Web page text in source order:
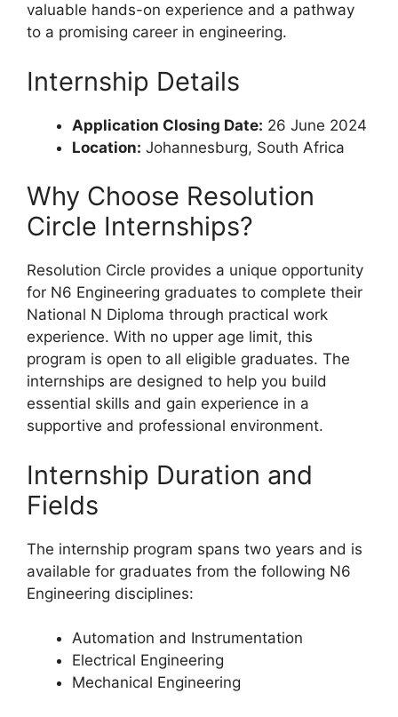
valuable hands-on experience and a pathway
to a promising career in engineering.
Internship Details
Application Closing Date: 26 June 2024
Location: Johannesburg, South Africa
Why Choose Resolution
Circle Internships?
Resolution Circle provides a unique opportunity
for N6 Engineering graduates to complete their
National N Diploma through practical work
experience. With no upper age limit, this
program is open to all eligible graduates. The
internships are designed to help you build
essential skills and gain experience in a
supportive and professional environment.
Internship Duration and
Fields
The internship program spans two years and is
available for graduates from the following N6
Engineering disciplines:
Automation and Instrumentation
Electrical Engineering
Mechanical Engineering